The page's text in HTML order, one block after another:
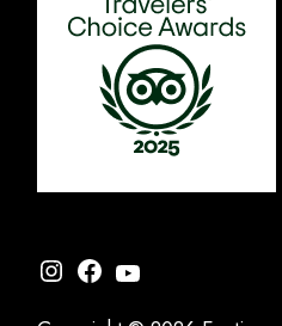
Instagram
Facebook
YouTube